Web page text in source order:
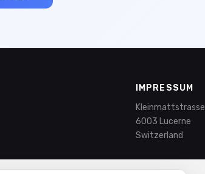
IMPRESSUM
Kleinmattstrasse
6003 Lucerne
Switzerland